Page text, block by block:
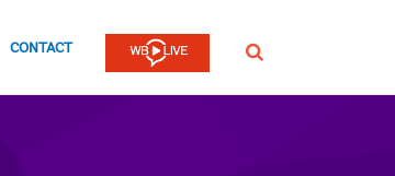
CONTACT SEARCH